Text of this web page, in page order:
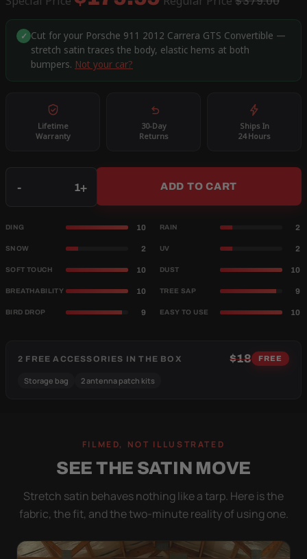
✓ Cut for your Porsche 911 2012 Carrera GTS Convertible —
stretch satin traces the body, elastic hems at both
bumpers. Not your car?
Lifetime
Warranty
30-Day
Returns
Ships In
24 Hours
- + ADD TO CART
DING 10 RAIN 2
SNOW 2 UV 2
SOFT TOUCH 10 DUST 10
BREATHABILITY 10 TREE SAP 9
BIRD DROP 9 EASY TO USE 10
2 FREE ACCESSORIES IN THE BOX $18 FREE
Storage bag 2 antenna patch kits
FILMED, NOT ILLUSTRATED
SEE THE SATIN MOVE
Stretch satin behaves nothing like a tarp. Here is the
fabric, the fit, and the two-minute reality of using one.